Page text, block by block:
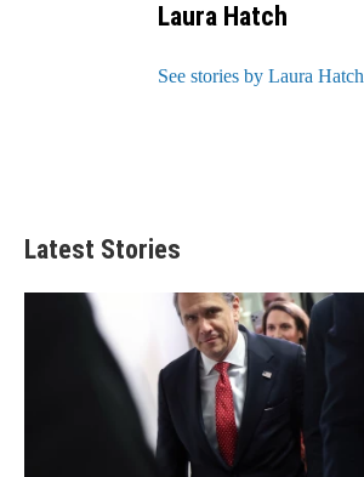
Laura Hatch
See stories by Laura Hatch
Latest Stories